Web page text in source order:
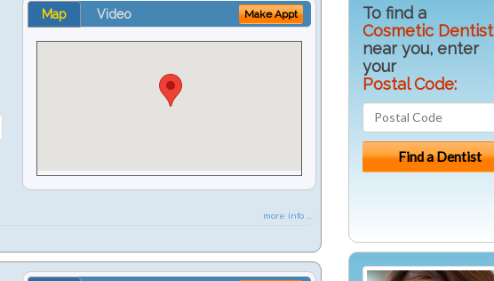
Map Video Make Appt
more info ...
To find a
Cosmetic Dentist
near you, enter
your
Postal Code: